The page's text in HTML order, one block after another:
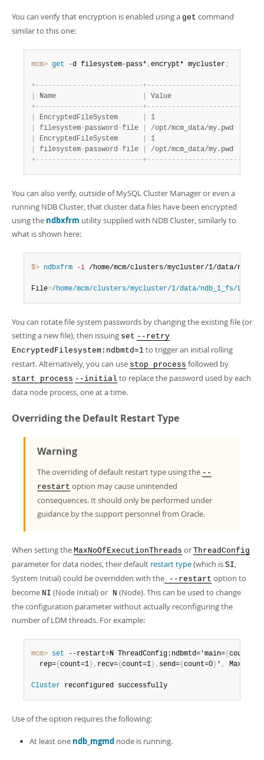
You can verify that encryption is enabled using a get command
similar to this one:
mcm> get -d filesystem-pass* , encrypt* mycluster;
+- - - - - - - - - - - - - - - - - - - - - - - - - -+- - - - - - - - - - - - - - - - - - - - - - -
Name Value
+- - - - - - - - - - - - - - - - - - - - - - - - - -+- - - - - - - - - - - - - - - - - - - - - - -
EncryptedFileSystem 1
filesystem- password -file /opt/mcm_data/my.pwd
EncryptedFileSystem 1
filesystem- password -file /opt/mcm_data/my.pwd
+- - - - - - - - - - - - - - - - - - - - - - - - - -+- - - - - - - - - - - - - - - - - - - - - - -
You can also verify, outside of MySQL Cluster Manager or even a
running NDB Cluster, that cluster data files have been encrypted
using the ndbxfrm utility supplied with NDB Cluster, similarly to
what is shown here:
$> ndbxfrm -i /home/mcm/clusters/mycluster/1/data/
File=/home/mcm/clusters/mycluster/1/data/ndb_1_fs/LCP/0/
You can rotate file system passwords by changing the existing file (or
setting a new file), then issuing set --retry
EncryptedFilesystem:ndbmtd=1 to trigger an initial rolling
restart. Alternatively, you can use stop process followed by
start process --initial to replace the password used by each
data node process, one at a time.
Overriding the Default Restart Type
Warning
The overriding of default restart type using the --
restart option may cause unintended
consequences. It should only be performed under
guidance by the support personnel from Oracle.
When setting the MaxNoOfExecutionThreads or ThreadConfig
parameter for data nodes, their default restart type(which is SI,
System Initial) could be overridden with the --restart option to
become NI (Node Initial) or N (Node). This can be used to change
the configuration parameter without actually reconfiguring the
number of LDM threads. For example:
mcm> set --restart=N ThreadConfig:ndbmtd='main={ count=1
  rep=
{ count=1 } , recv={ count=1 } , send={ count=0 } ' ,
Cluster reconfigured successfully
Use of the option requires the following:
At least one ndb_mgmd node is running.